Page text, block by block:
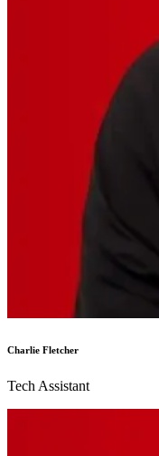
Charlie Fletcher
Tech Assistant